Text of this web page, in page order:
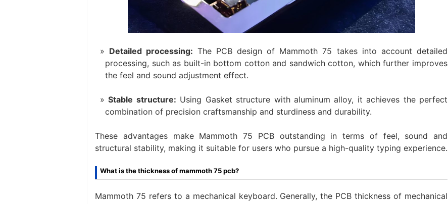
Detailed processing: The PCB design of Mammoth 75 takes into account detailed
processing, such as built-in bottom cotton and sandwich cotton, which further improves
the feel and sound adjustment effect.
Stable structure: Using Gasket structure with aluminum alloy, it achieves the perfect
combination of precision craftsmanship and sturdiness and durability.
These advantages make Mammoth 75 PCB outstanding in terms of feel, sound and
structural stability, making it suitable for users who pursue a high-quality typing experience.
What is the thickness of mammoth 75 pcb?
Mammoth 75 refers to a mechanical keyboard. Generally, the PCB thickness of mechanical